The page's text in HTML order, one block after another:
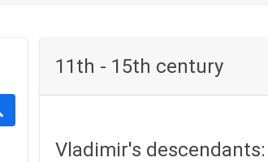
11th - 15th century
Vladimir's descendants: